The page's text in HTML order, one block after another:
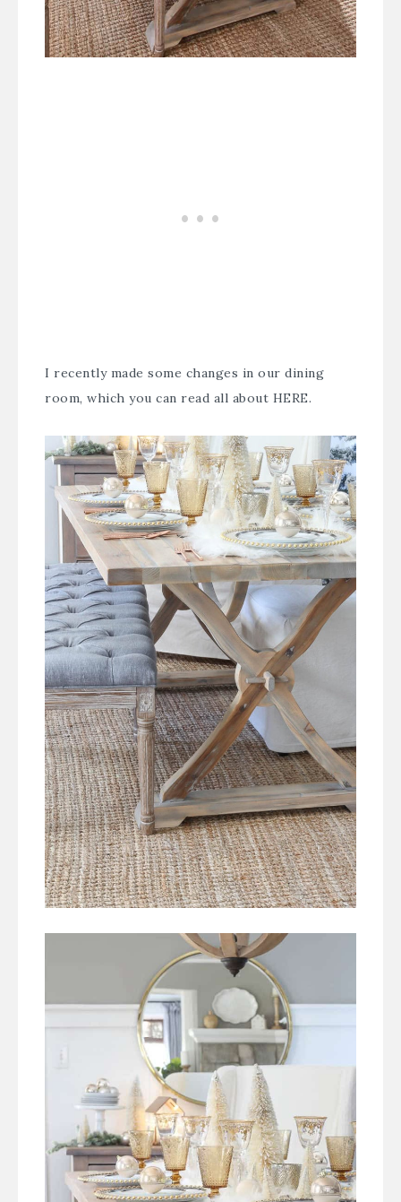
I recently made some changes in our dining
room, which you can read all about HERE.